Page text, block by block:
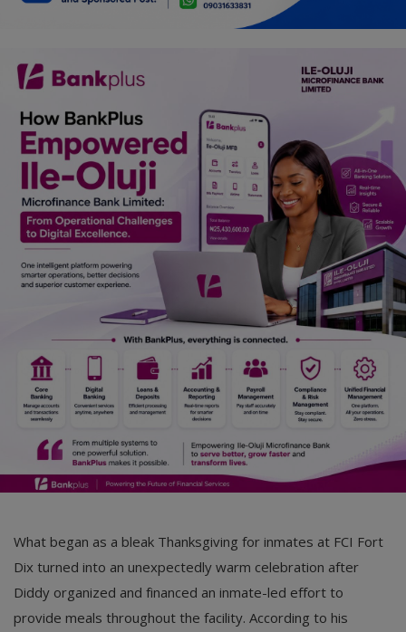
Family
Job/Vacancies
Car Talk, Autos
Gossips
Jokes & Stories
History & Life Story
Personalities & Biographies
Fitness
Marketplace
Login
Register
English
What began as a bleak Thanksgiving for inmates at FCI Fort
Dix turned into an unexpectedly warm celebration after
Diddy organized and financed an inmate-led effort to
provide meals throughout the facility. According to his